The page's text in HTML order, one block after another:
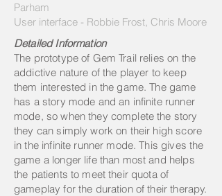
Parham
User interface - Robbie Frost, Chris Moore
Detailed Information
The prototype of Gem Trail relies on the
addictive nature of the player to keep
them interested in the game. The game
has a story mode and an infinite runner
mode, so when they complete the story
they can simply work on their high score
in the infinite runner mode. This gives the
game a longer life than most and helps
the patients to meet their quota of
gameplay for the duration of their therapy.